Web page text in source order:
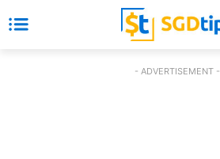
- ADVERTISEMENT -